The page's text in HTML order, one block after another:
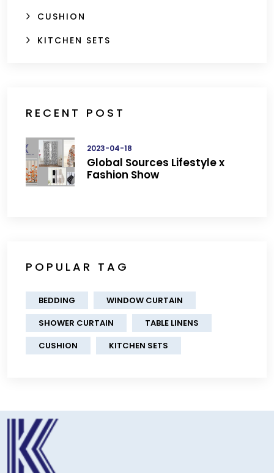
CUSHION
KITCHEN SETS
RECENT POST
2023-04-18
Global Sources Lifestyle x
Fashion Show
POPULAR TAG
BEDDING
WINDOW CURTAIN
SHOWER CURTAIN
TABLE LINENS
CUSHION
KITCHEN SETS